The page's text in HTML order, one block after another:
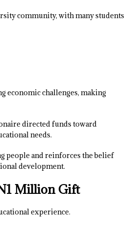
community, with many students
economic challenges, making
directed funds toward
needs.
people and reinforces the belief
development.
Million Gift
experience.